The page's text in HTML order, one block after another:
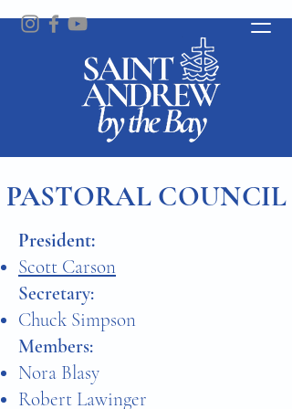
PASTORAL COUNCIL
​President:
Scott Carson
Secretary:
Chuck Simpson
Members:
Nora Blasy
Robert Lawinger